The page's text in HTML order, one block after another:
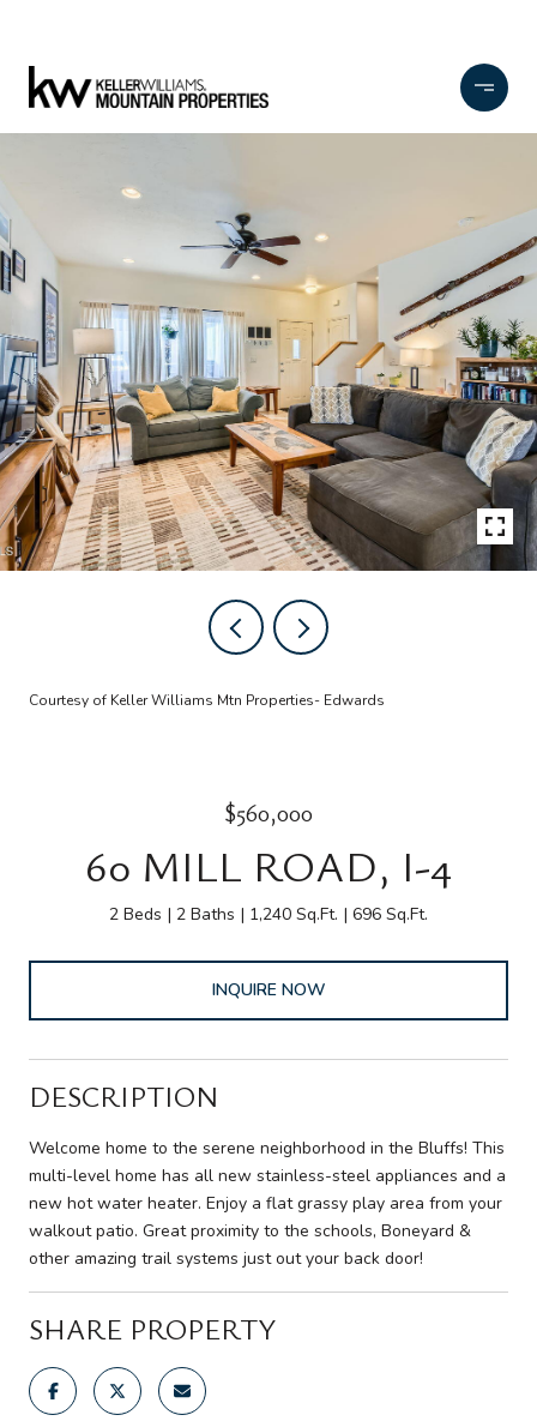
Courtesy of Keller Williams Mtn Properties- Edwards
$560,000
60 MILL ROAD, I-4
2 Beds 2 Baths 1,240 Sq.Ft. 696 Sq.Ft.
INQUIRE NOW
DESCRIPTION
Welcome home to the serene neighborhood in the Bluffs! This
multi-level home has all new stainless-steel appliances and a
new hot water heater. Enjoy a flat grassy play area from your
walkout patio. Great proximity to the schools, Boneyard &
other amazing trail systems just out your back door!
SHARE PROPERTY